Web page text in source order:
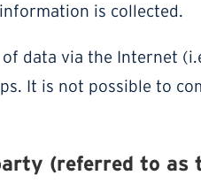
is collected.
data via the Internet
It is not possible to
(referred to as